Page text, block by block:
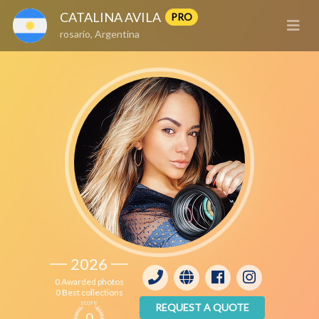
CATALINA AVILA
PRO
rosario, Argentina
2026
0 Awarded photos
0 Best collections
score REQUEST A QUOTE